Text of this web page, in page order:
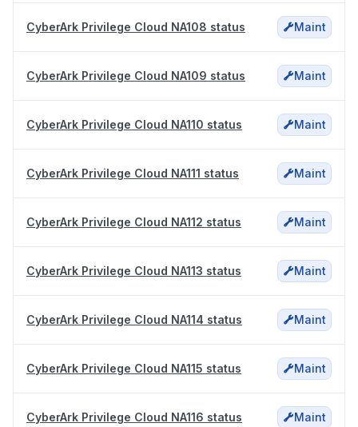
CyberArk Privilege Cloud NA108 status Maint
CyberArk Privilege Cloud NA109 status Maint
CyberArk Privilege Cloud NA110 status Maint
CyberArk Privilege Cloud NA111 status Maint
CyberArk Privilege Cloud NA112 status Maint
CyberArk Privilege Cloud NA113 status Maint
CyberArk Privilege Cloud NA114 status Maint
CyberArk Privilege Cloud NA115 status Maint
CyberArk Privilege Cloud NA116 status Maint